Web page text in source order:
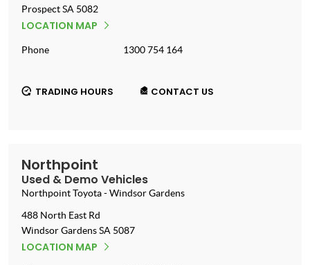
ProspectSA 5082
LOCATION MAP
Phone 1300 754 164
TRADING HOURS CONTACT US
Northpoint
Used & Demo Vehicles
Northpoint Toyota - Windsor Gardens
488 North East Rd
Windsor GardensSA 5087
LOCATION MAP